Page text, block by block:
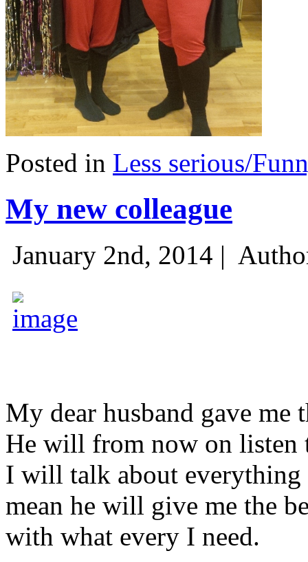
Posted in Less serious/
My new colleague
January 2nd, 2014 |
My dear husband gave
He will from now on listen
I will talk about
mean he will give me the
with what every I need.